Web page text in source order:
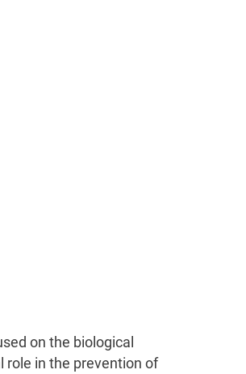
on the biological
in the prevention of